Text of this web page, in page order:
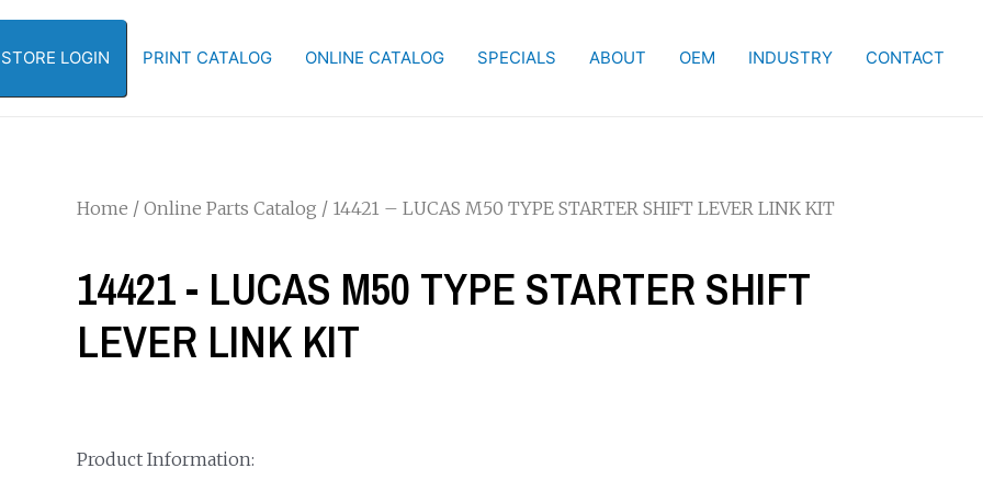
LOGIN PRINT CATALOG ONLINE CATALOG SPECIALS ABOUT OEM INDUSTRY CONTACT
Home / Online Parts Catalog / 14421 – LUCAS M50 TYPE STARTER SHIFT LEVER LINK KIT
14421 - LUCAS M50 TYPE STARTER SHIFT
LEVER LINK KIT
Product Information: